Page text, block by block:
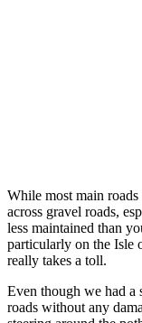
While most main
across gravel roads,
less maintained than
particularly on the Isle
really takes a toll.
Even though we had a
roads without any